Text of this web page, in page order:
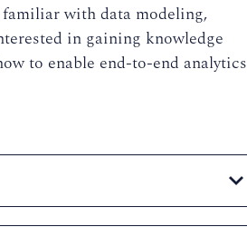
with data modeling,
in gaining knowledge
to enable end-to-end analytics